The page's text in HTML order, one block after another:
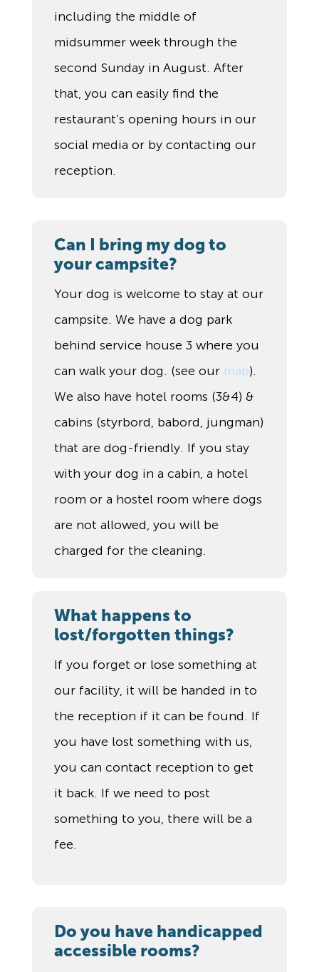
including the middle of
midsummer week through the
second Sunday in August. After
that, you can easily find the
restaurant’s opening hours in our
social media or by contacting our
reception.
Can I bring my dog to
your campsite?
Your dog is welcome to stay at our
campsite. We have a dog park
behind service house 3 where you
can walk your dog. (see our map).
We also have hotel rooms (3&4) &
cabins (styrbord, babord, jungman)
that are dog-friendly. If you stay
with your dog in a cabin, a hotel
room or a hostel room where dogs
are not allowed, you will be
charged for the cleaning.
What happens to
lost/forgotten things?
If you forget or lose something at
our facility, it will be handed in to
the reception if it can be found. If
you have lost something with us,
you can contact reception to get
it back. If we need to post
something to you, there will be a
fee.
Do you have handicapped
accessible rooms?